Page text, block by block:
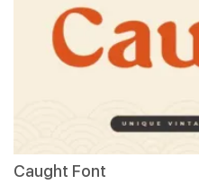
Caught Font